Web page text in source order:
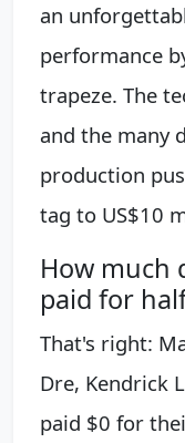
an
performance
trapeze. The
and the many
production
tag to US$10
How much
paid for
That's right:
Dre, Kendrick
paid $0 for